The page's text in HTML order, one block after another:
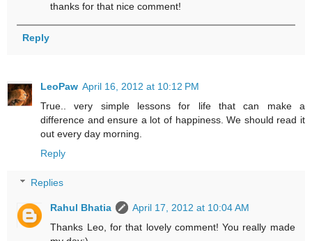
thanks for that nice comment!
Reply
LeoPaw April 16, 2012 at 10:12 PM
True.. very simple lessons for life that can make a
difference and ensure a lot of happiness. We should read it
out every day morning.
Reply
Replies
Rahul Bhatia
April 17, 2012 at 10:04 AM
Thanks Leo, for that lovely comment! You really made